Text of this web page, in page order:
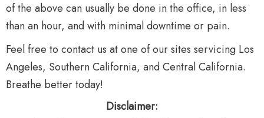
of the above can usually be done in the office, in less
than an hour, and with minimal downtime or pain.
Feel free to contact us at one of our sites servicing Los
Angeles, Southern California, and Central California.
Breathe better today!
Disclaimer: